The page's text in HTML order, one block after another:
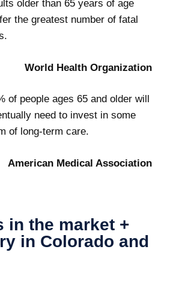
older than 65 years of age
the greatest number of fatal
World Health Organization
of people ages 65 and older will
need to invest in some
of long-term care.
American Medical Association
in the market +
in Colorado and